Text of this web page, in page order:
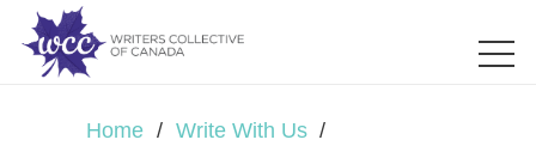
Home / Write With Us /